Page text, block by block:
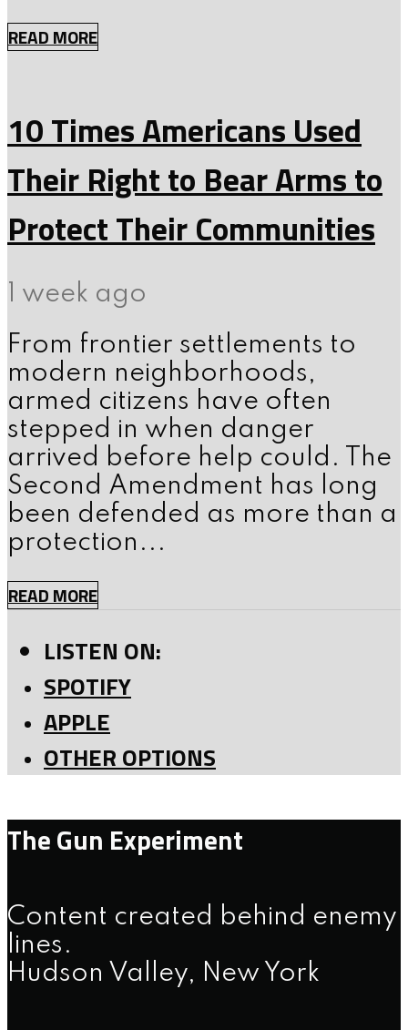
READ MORE
10 Times Americans Used
Their Right to Bear Arms to
Protect Their Communities
1 week ago
From frontier settlements to
modern neighborhoods,
armed citizens have often
stepped in when danger
arrived before help could. The
Second Amendment has long
been defended as more than a
protection...
READ MORE
LISTEN ON:
SPOTIFY
APPLE
OTHER OPTIONS
The Gun Experiment
Content created behind enemy
lines.
Hudson Valley, New York